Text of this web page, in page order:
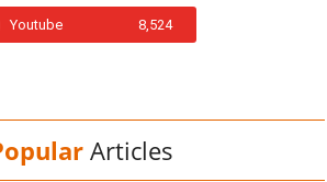
Youtube 8,524
Articles